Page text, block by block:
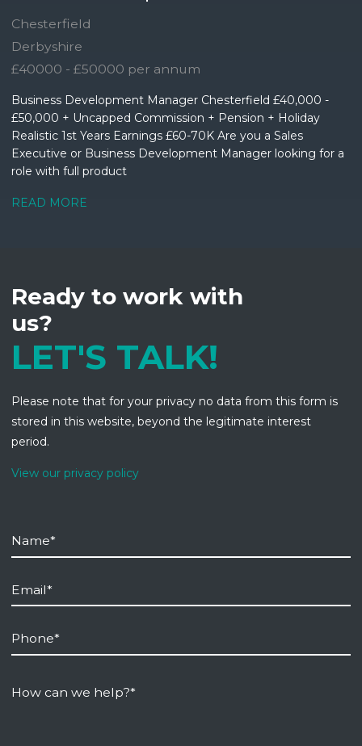
Chesterfield
Derbyshire
£40000 - £50000 per annum
Business Development Manager Chesterfield £40,000 -
£50,000 + Uncapped Commission + Pension + Holiday
Realistic 1st Years Earnings £60-70K Are you a Sales
Executive or Business Development Manager looking for a
role with full product
READ MORE
Ready to work with
us?
LET'S TALK!
Please note that for your privacy no data from this form is
stored in this website, beyond the legitimate interest
period.
View our privacy policy